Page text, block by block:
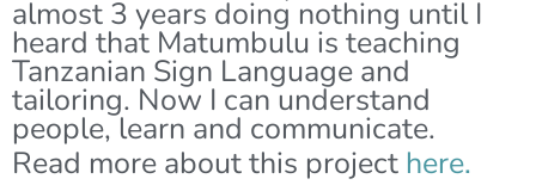
almost 3 years doing nothing until I
heard that Matumbulu is teaching
Tanzanian Sign Language and
tailoring. Now I can understand
people, learn and communicate.
Read more about this project here.